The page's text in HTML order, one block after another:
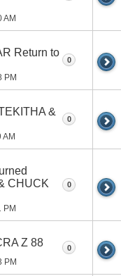
AM
Return to
PM
0
&
AM
0
CHUCK
PM
0
Z 88
PM
0